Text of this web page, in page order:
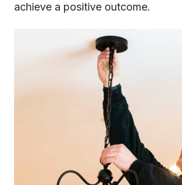
achieve a positive outcome.